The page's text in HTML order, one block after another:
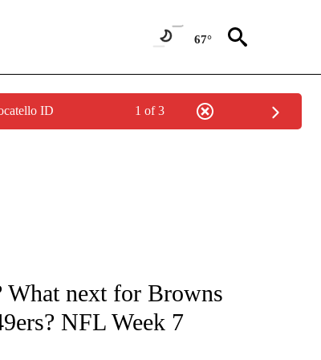
67°
ID 1 of 3
NEW PAGES ON "CNN - SPORTS".
next for Browns
NFL Week 7